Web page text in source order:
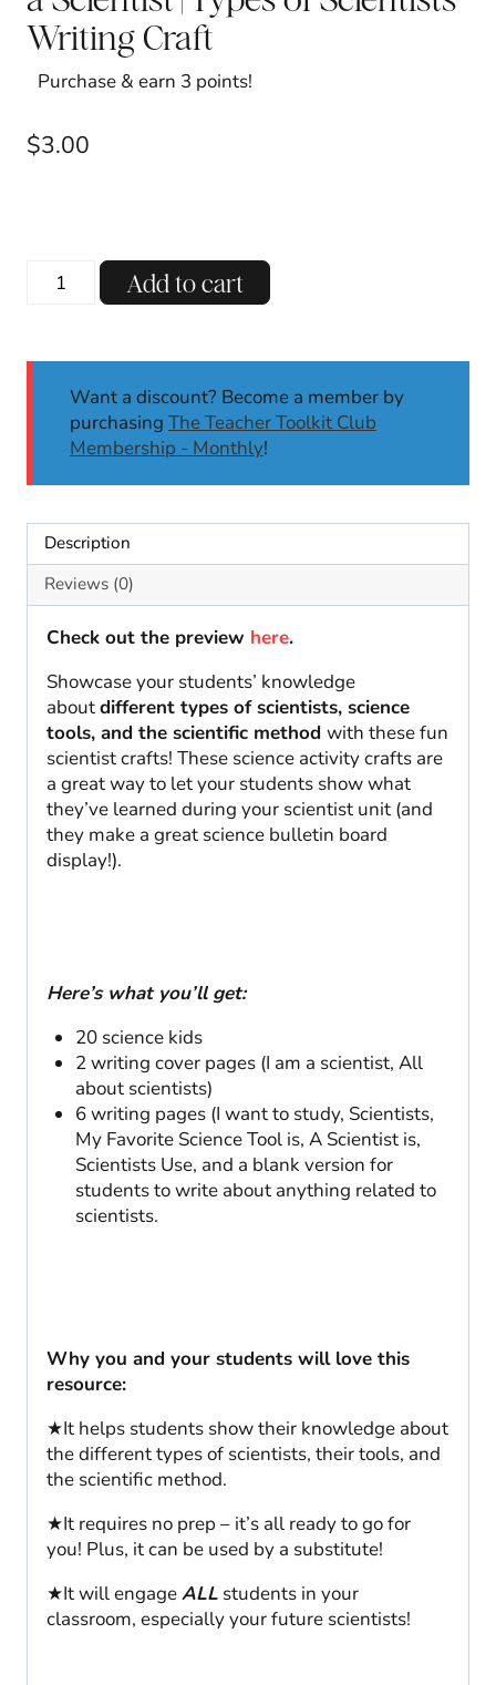
Writing Craft
Purchase & earn 3 points!
$3.00
What
|
Types
Scientists
Writing
quantity
Add to cart
Want a discount? Become a member by
purchasing The Teacher Toolkit Club
Membership - Monthly!
Description
Reviews (0)
Check out the preview here.
Showcase your students’ knowledge
aboutdifferent types of scientists, science
tools, and the scientific method with these fun
scientist crafts! These science activity crafts are
a great way to let your students show what
they’ve learned during your scientist unit (and
they make a great science bulletin board
display!).
Here’s what you’ll get:
20 science kids
2 writing cover pages (I am a scientist, All
about scientists)
6 writing pages (I want to study, Scientists,
My Favorite Science Tool is, A Scientist is,
Scientists Use, and a blank version for
students to write about anything related to
scientists.
Why you and your students will love this
resource:
★It helps students show their knowledge about
the different types of scientists, their tools, and
the scientific method.
★It requires no prep – it’s all ready to go for
you! Plus, it can be used by a substitute!
★It will engageALL students in your
classroom, especially your future scientists!